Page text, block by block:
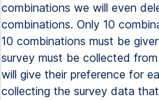
combinations we will even
combinations. Only 10
10 combinations must be
survey must be collected
will give their preference for
collecting the survey data